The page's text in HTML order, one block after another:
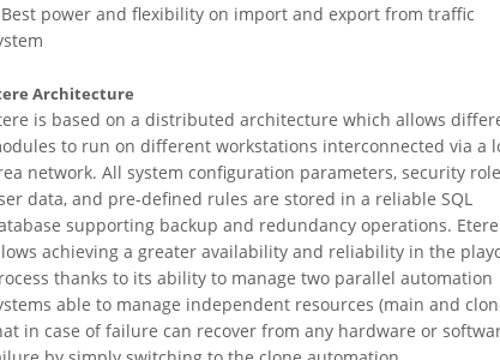
power and flexibility on import and export from traffic
Architecture
is based on a distributed architecture which allows
to run on different workstations interconnected via a
network. All system configuration parameters, security
data, and pre-defined rules are stored in a reliable SQL
supporting backup and redundancy operations. Etere
achieving a greater availability and reliability in the
thanks to its ability to manage two parallel automation
able to manage independent resources (main and
in case of failure can recover from any hardware or